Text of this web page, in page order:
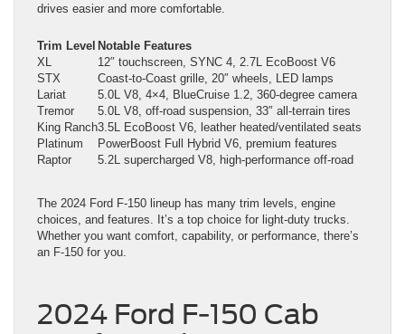
drives easier and more comfortable.
Trim Level Notable Features
XL
12″ touchscreen, SYNC 4, 2.7L EcoBoost V6
STX
Coast-to-Coast grille, 20″ wheels, LED lamps
Lariat
5.0L V8, 4×4, BlueCruise 1.2, 360-degree camera
Tremor
5.0L V8, off-road suspension, 33″ all-terrain tires
King Ranch3.5L EcoBoost V6, leather heated/ventilated seats
Platinum
PowerBoost Full Hybrid V6, premium features
Raptor
5.2L supercharged V8, high-performance off-road
The 2024 Ford F-150 lineup has many trim levels, engine
choices, and features. It’s a top choice for light-duty trucks.
Whether you want comfort, capability, or performance, there’s
an F-150 for you.
2024 Ford F-150 Cab